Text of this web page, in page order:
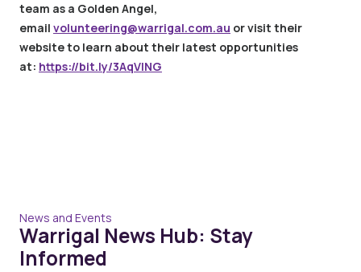
team as a Golden Angel,
email volunteering@warrigal.com.au or visit their
website to learn about their latest opportunities
at: https://bit.ly/3AqVlNG
News and Events
Warrigal News Hub: Stay
Informed